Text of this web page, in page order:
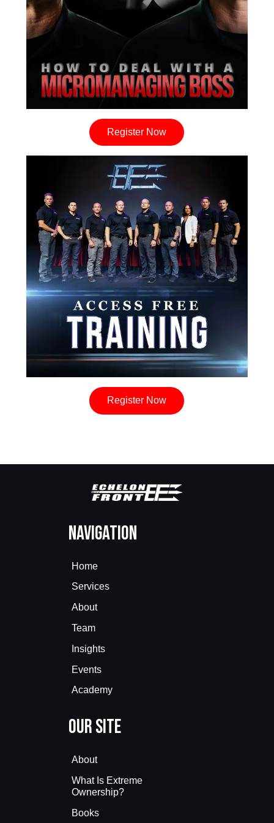
Register Now
Register Now
Navigation
Home
Services
About
Team
Insights
Events
Academy
Our Site
About
What Is Extreme
Ownership?
Books